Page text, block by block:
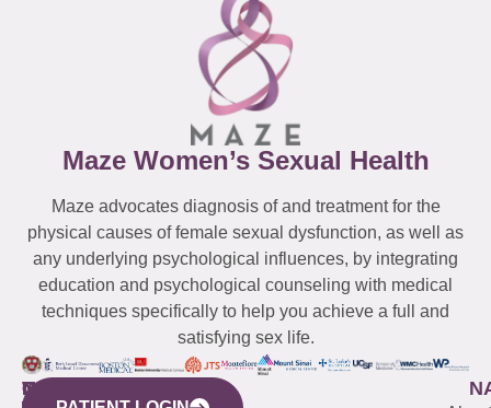
Maze Women’s Sexual Health
Maze advocates diagnosis of and treatment for the
physical causes of female sexual dysfunction, as well as
any underlying psychological influences, by integrating
education and psychological counseling with medical
techniques specifically to help you achieve a full and
satisfying sex life.
WESTCHESTER
NEW
QUICK
CONNECTICUT
NEW